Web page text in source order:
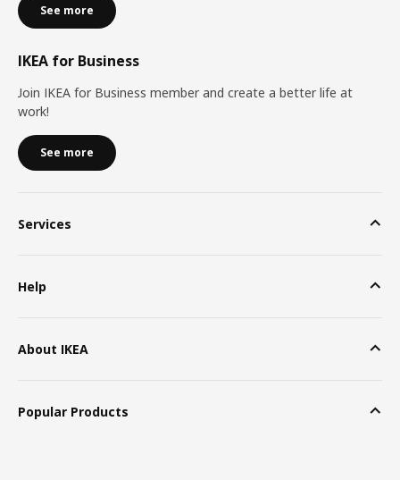
See more
IKEA for Business
Join IKEA for Business member and create a better life at
work!
See more
Services
Help
About IKEA
Popular Products